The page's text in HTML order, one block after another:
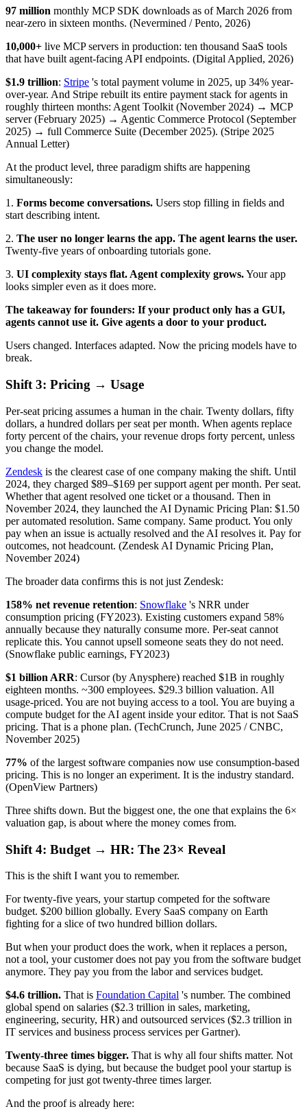
97 million monthly MCP SDK downloads as of March 2026 from
near-zero in sixteen months. (Nevermined / Pento, 2026)
10,000+ live MCP servers in production: ten thousand SaaS tools
that have built agent-facing API endpoints. (Digital Applied, 2026)
$1.9 trillion: Stripe 's total payment volume in 2025, up 34% year-
over-year. And Stripe rebuilt its entire payment stack for agents in
roughly thirteen months: Agent Toolkit (November 2024) → MCP
server (February 2025) → Agentic Commerce Protocol (September
2025) → full Commerce Suite (December 2025). (Stripe 2025
Annual Letter)
At the product level, three paradigm shifts are happening
simultaneously:
1. Forms become conversations. Users stop filling in fields and
start describing intent.
2. The user no longer learns the app. The agent learns the user.
Twenty-five years of onboarding tutorials gone.
3. UI complexity stays flat. Agent complexity grows.Your app
looks simpler even as it does more.
The takeaway for founders: If your product only has a GUI,
agents cannot use it. Give agents a door to your product.
Users changed. Interfaces adapted. Now the pricing models have to
break.
Shift 3: Pricing → Usage
Per-seat pricing assumes a human in the chair. Twenty dollars, fifty
dollars, a hundred dollars per seat per month. When agents replace
forty percent of the chairs, your revenue drops forty percent, unless
you change the model.
Zendesk is the clearest case of one company making the shift. Until
2024, they charged $89–$169 per support agent per month. Per seat.
Whether that agent resolved one ticket or a thousand. Then in
November 2024, they launched the AI Dynamic Pricing Plan: $1.50
per automated resolution. Same company. Same product. You only
pay when an issue is actually resolved and the AI resolves it. Pay for
outcomes, not headcount. (Zendesk AI Dynamic Pricing Plan,
November 2024)
The broader data confirms this is not just Zendesk:
158% net revenue retention: Snowflake 's NRR under
consumption pricing (FY2023). Existing customers expand 58%
annually because they naturally consume more. Per-seat cannot
replicate this. You cannot upsell someone seats they do not need.
(Snowflake public earnings, FY2023)
$1 billion ARR: Cursor (by Anysphere) reached $1B in roughly
eighteen months. ~300 employees. $29.3 billion valuation. All
usage-priced. You are not buying access to a tool. You are buying a
compute budget for the AI agent inside your editor. That is not SaaS
pricing. That is a phone plan. (TechCrunch, June 2025 / CNBC,
November 2025)
77% of the largest software companies now use consumption-based
pricing. This is no longer an experiment. It is the industry standard.
(OpenView Partners)
Three shifts down. But the biggest one, the one that explains the 6×
valuation gap, is about where the money comes from.
Shift 4: Budget → HR: The 23× Reveal
This is the shift I want you to remember.
For twenty-five years, your startup competed for the software
budget. $200 billion globally. Every SaaS company on Earth
fighting for a slice of two hundred billion dollars.
But when your product does the work, when it replaces a person,
not a tool, your customer does not pay you from the software budget
anymore. They pay you from the labor and services budget.
$4.6 trillion. That is Foundation Capital 's number. The combined
global spend on salaries ($2.3 trillion in sales, marketing,
engineering, security, HR) and outsourced services ($2.3 trillion in
IT services and business process services per Gartner).
Twenty-three times bigger. That is why all four shifts matter. Not
because SaaS is dying, but because the budget pool your startup is
competing for just got twenty-three times larger.
And the proof is already here: